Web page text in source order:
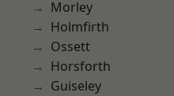
Morley
Holmfirth
Ossett
Horsforth
Guiseley